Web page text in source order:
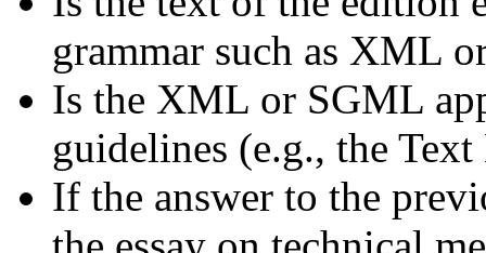
grammar such as XML
Is the XML or SGML
guidelines (e.g., the
If the answer to the